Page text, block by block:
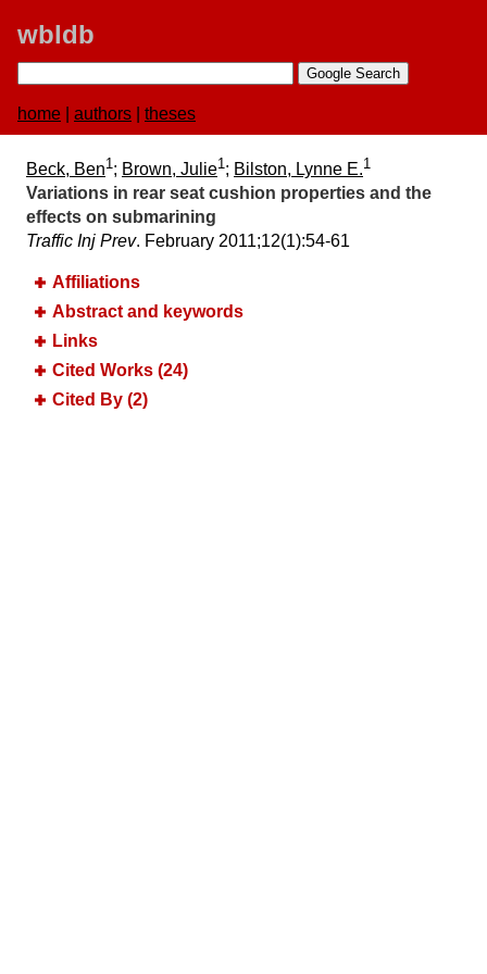
wbldb
home authors theses
Beck, Ben1; Brown, Julie1; Bilston, Lynne E.1
Variations in rear seat cushion properties and the
effects on submarining
Traffic Inj Prev. February 2011;​12(1):​54-61
Affiliations
Abstract and keywords
Links
Cited Works (24)
Cited By (2)